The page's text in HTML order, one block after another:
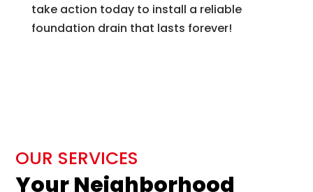
take action today to install a reliable
foundation drain that lasts forever!
OUR SERVICES
Your Neighborhood